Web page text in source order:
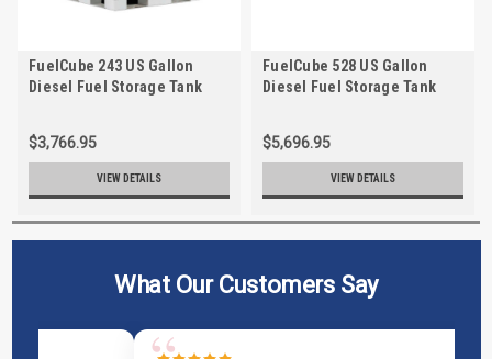
FuelCube 243 US Gallon
Diesel Fuel Storage Tank
$3,766.95
VIEW DETAILS
FuelCube 528 US Gallon
Diesel Fuel Storage Tank
$5,696.95
VIEW DETAILS
What Our Customers Say